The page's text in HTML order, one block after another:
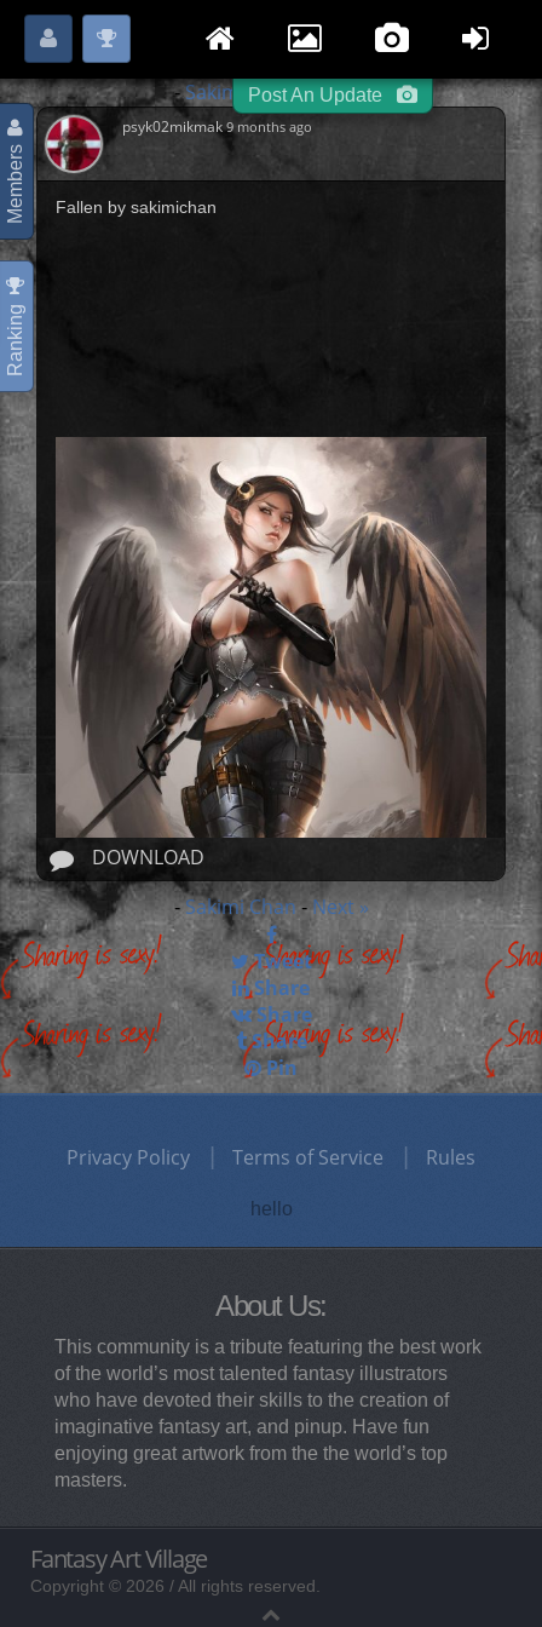
-Sakimi Chan-Next »
psyk02mikmak9 months ago
Fallen by sakimichan
DOWNLOAD
-Sakimi Chan-Next »
Tweet
Share
Share
Share
Pin
Privacy Policy Terms of Service Rules
hello
About Us:
This community is a tribute featuring the best work
of the world’s most talented fantasy illustrators
who have devoted their skills to the creation of
imaginative fantasy art, and pinup. Have fun
enjoying great artwork from the the world’s top
masters.
Fantasy Art Village
Copyright © 2026 / All rights reserved.
Post An Update
Please orRegister to start posting.
Ranking
Members